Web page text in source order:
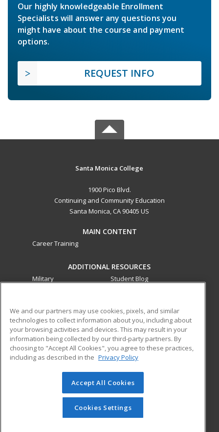
Our highly knowledgeable Enrollment
Specialists will answer any questions you
might have about the course and payment
options.
REQUEST INFO
Santa Monica College
1900 Pico Blvd.
Continuing and Community Education
Santa Monica, CA 90405 US
MAIN CONTENT
Career Training
ADDITIONAL RESOURCES
Military
Student Blog
ed2go partners with this academic institution to provide
best-in-class non-credit online continuing education courses
that empower today’s workforce with relevant and
transferable skills needed for career growth in high-demand
© 2026 ed2go, a division of Cengage Learning. All rights
reserved. The material on this site cannot be reproduced or
redistributed unless you have obtained prior written
permission from Cengage Learning.Privacy Policy
We and our partners may use cookies, pixels, and similar
technologies to collect information about you, including about
your browsing activities and devices. This may result in your
information being collected by our third-party partners. By
choosing to "Accept All Cookies", you agree to these practices,
including as described in the Privacy Policy
Accept All Cookies
Cookies Settings